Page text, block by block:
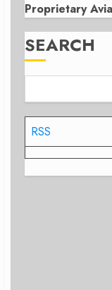
Proprietary
SEARCH
RSS